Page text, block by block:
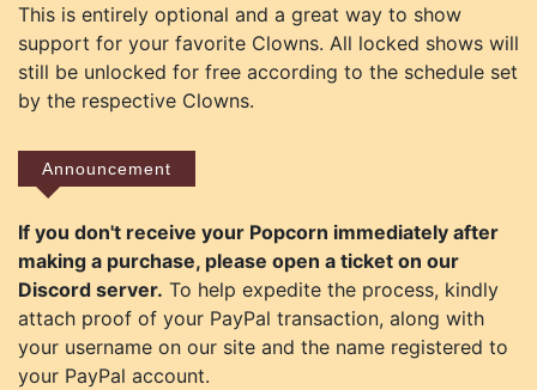
This is entirely optional and a great way to show
support for your favorite Clowns. All locked shows will
still be unlocked for free according to the schedule set
by the respective Clowns.
Announcement
If you don't receive your Popcorn immediately after
making a purchase, please open a ticket on our
Discord server. To help expedite the process, kindly
attach proof of your PayPal transaction, along with
your username on our site and the name registered to
your PayPal account.